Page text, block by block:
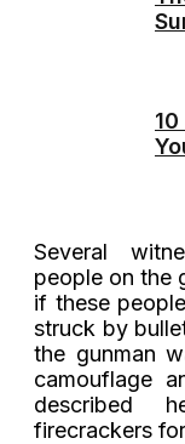
Several
people on the
if these
struck by
the gunman
camouflage
described
firecrackers